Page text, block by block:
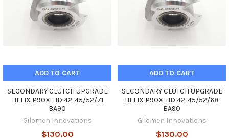
ADD TO CART
SECONDARY CLUTCH UPGRADE
HELIX P90X-HD 42-45/52/71
BA90
Gilomen Innovations
$130.00
ADD TO CART
SECONDARY CLUTCH UPGRADE
HELIX P90X-HD 42-45/52/68
BA90
Gilomen Innovations
$130.00